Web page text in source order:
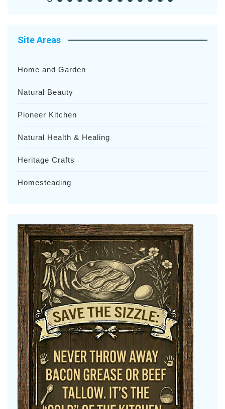
Site Areas
Home and Garden
Natural Beauty
Pioneer Kitchen
Natural Health & Healing
Heritage Crafts
Homesteading